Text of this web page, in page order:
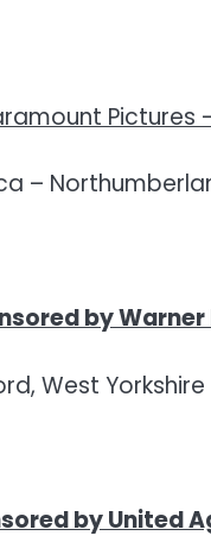
Pictures
–
by
West Yorkshire
by United